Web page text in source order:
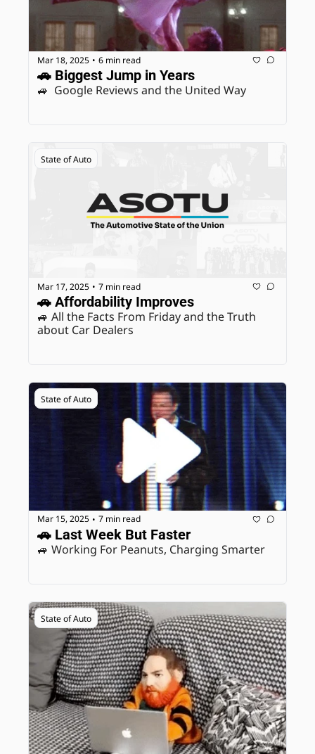
Mar 18, 2025 • 6 min read
🚗 Biggest Jump in Years
🚙  Google Reviews and the United Way
State of Auto
Mar 17, 2025 • 7 min read
🚗 Affordability Improves
🚙 All the Facts From Friday and the Truth
about Car Dealers
State of Auto
Mar 15, 2025 • 7 min read
🚗 Last Week But Faster
🚙 Working For Peanuts, Charging Smarter
State of Auto